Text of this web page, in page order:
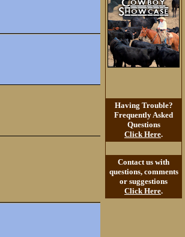
Having Trouble?
Frequently Asked
Questions
Click Here.
Contact us with
questions, comments
or suggestions
Click Here.